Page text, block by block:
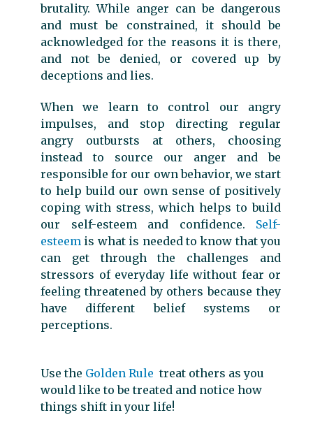
brutality. While anger can be dangerous
and must be constrained, it should be
acknowledged for the reasons it is there,
and not be denied, or covered up by
deceptions and lies.
When we learn to control our angry
impulses, and stop directing regular
angry outbursts at others, choosing
instead to source our anger and be
responsible for our own behavior, we start
to help build our own sense of positively
coping with stress, which helps to build
our self-esteem and confidence. Self-
esteem is what is needed to know that you
can get through the challenges and
stressors of everyday life without fear or
feeling threatened by others because they
have different belief systems or
perceptions.
Use the Golden Rule treat others as you
would like to be treated and notice how
things shift in your life!